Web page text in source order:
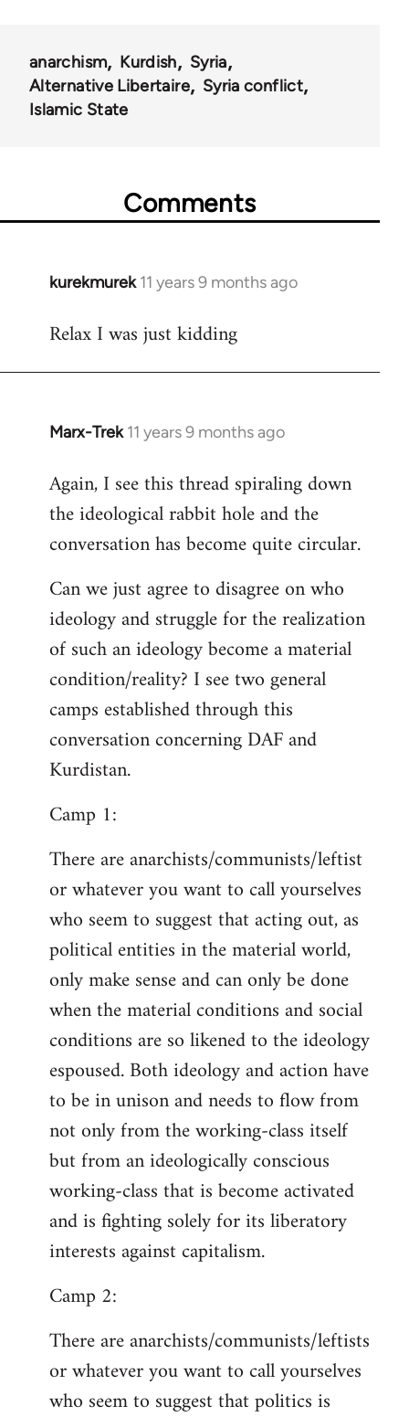
anarchism Kurdish
Syria
Alternative Libertaire
Syria conflict
Islamic State
Comments
kurekmurek 11 years 9 months ago
In
to
Relax I was just kidding
Marx-Trek 11 years 9 months ago
In
to
Welcome
libcom.org
Again, I see this thread spiraling down
the ideological rabbit hole and the
conversation has become quite circular.
Can we just agree to disagree on who
ideology and struggle for the realization
of such an ideology become a material
condition/reality? I see two general
camps established through this
conversation concerning DAF and
Kurdistan.
Camp 1:
There are anarchists/communists/leftist
or whatever you want to call yourselves
who seem to suggest that acting out, as
political entities in the material world,
only make sense and can only be done
when the material conditions and social
conditions are so likened to the ideology
espoused. Both ideology and action have
to be in unison and needs to flow from
not only from the working-class itself
but from an ideologically conscious
working-class that is become activated
and is fighting solely for its liberatory
interests against capitalism.
Camp 2:
There are anarchists/communists/leftists
or whatever you want to call yourselves
who seem to suggest that politics is